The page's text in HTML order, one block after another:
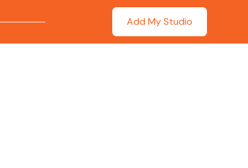
Add My Studio